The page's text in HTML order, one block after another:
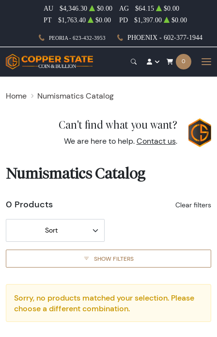
PEORIA - 623-432-3953 PHOENIX - 602-377-1944
AU $4,346.30 $0.00 AG $64.15
$0.00
PT
$1,763.40 $0.00 PD $1,397.00 $0.00
0
Home Numismatics Catalog
Can't find what you want?
We are here to help. Contact us.
Numismatics Catalog
0 Products Clear filters
Sort
SHOW FILTERS
Sorry, no products matched your selection. Please
choose a different combination.